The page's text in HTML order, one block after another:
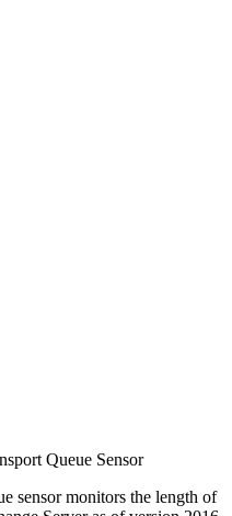
Queue Sensor
sensor monitors the length of